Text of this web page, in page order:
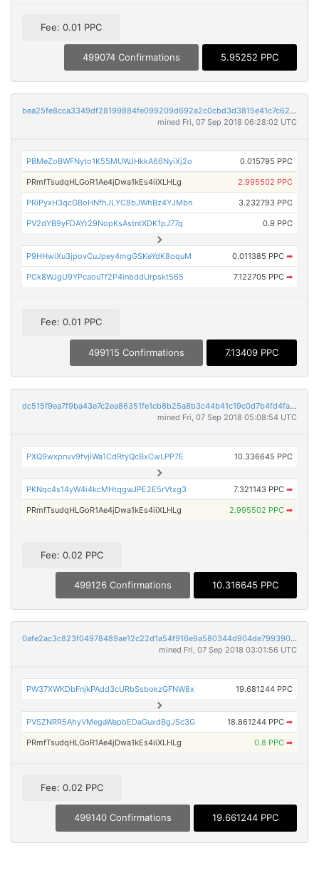
Fee: 0.01 PPC
499074 Confirmations 5.95252 PPC
bea25fe8cca3349df28199884fe099209d692a2c0cbd3d3815e41c7c6258f37e
mined Fri, 07 Sep 2018 06:28:02 UTC
PBMeZoBWFNyto1K55MUWJHkkA66NyiXj2o 0.015795 PPC
PRmfTsudqHLGoR1Ae4jDwa1kEs4iiXLHLg 2.995502 PPC
PRiPyxH3qcGBoHNfhJLYC8bJWhBz4YJMbn 3.232793 PPC
PV2dYB9yFDAYt29NopKsAstntXDK1pJ77q 0.9 PPC
P9HHwiXu3jpovCuJpey4mgGSKeYdK8oquM 0.011385 PPC ➡
PCk8WJgU9YPcaouTf2P4inbddUrpskt565 7.122705 PPC ➡
Fee: 0.01 PPC
499115 Confirmations 7.13409 PPC
dc515f9ea7f9ba43e7c2ea86351fe1cb8b25a8b3c44b41c19c0d7b4fd4fabaaf
mined Fri, 07 Sep 2018 05:08:54 UTC
PXQ9wxpnvv9fvjiWa1CdRtyQcBxCwLPP7E 10.336645 PPC
PKNqc4s14yW4i4kcMHtqgwJPE2E5rVtxg3 7.321143 PPC ➡
PRmfTsudqHLGoR1Ae4jDwa1kEs4iiXLHLg 2.995502 PPC ➡
Fee: 0.02 PPC
499126 Confirmations 10.316645 PPC
0afe2ac3c823f04978489ae12c22d1a54f916e9a580344d904de799390f8f52b
mined Fri, 07 Sep 2018 03:01:56 UTC
PW37XWKDbFnjkPAdd3cURbSsbokzGFNW8x 19.681244 PPC
PVSZNRR5AhyVMegaWapbEDaGuxdBgJSc3G 18.861244 PPC ➡
PRmfTsudqHLGoR1Ae4jDwa1kEs4iiXLHLg 0.8 PPC ➡
Fee: 0.02 PPC
499140 Confirmations 19.661244 PPC